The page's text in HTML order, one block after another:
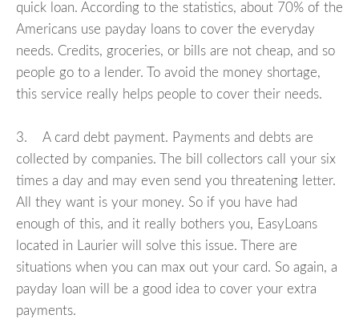
quick loan. According to the statistics, about 70% of the
Americans use payday loans to cover the everyday
needs. Credits, groceries, or bills are not cheap, and so
people go to a lender. To avoid the money shortage,
this service really helps people to cover their needs.
3. A card debt payment. Payments and debts are
collected by companies. The bill collectors call your six
times a day and may even send you threatening letter.
All they want is your money. So if you have had
enough of this, and it really bothers you, EasyLoans
located in Laurier will solve this issue. There are
situations when you can max out your card. So again, a
payday loan will be a good idea to cover your extra
payments.